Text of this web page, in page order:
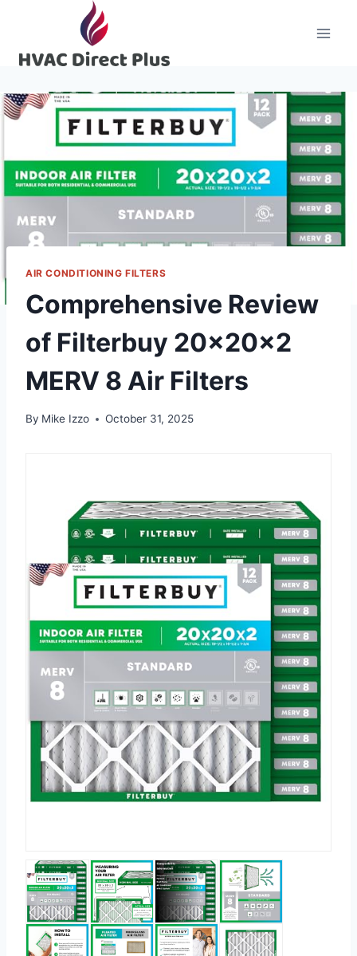
content
AIR CONDITIONING FILTERS
Comprehensive Review
of Filterbuy 20x20x2
MERV 8 Air Filters
By Mike Izzo October 31, 2025